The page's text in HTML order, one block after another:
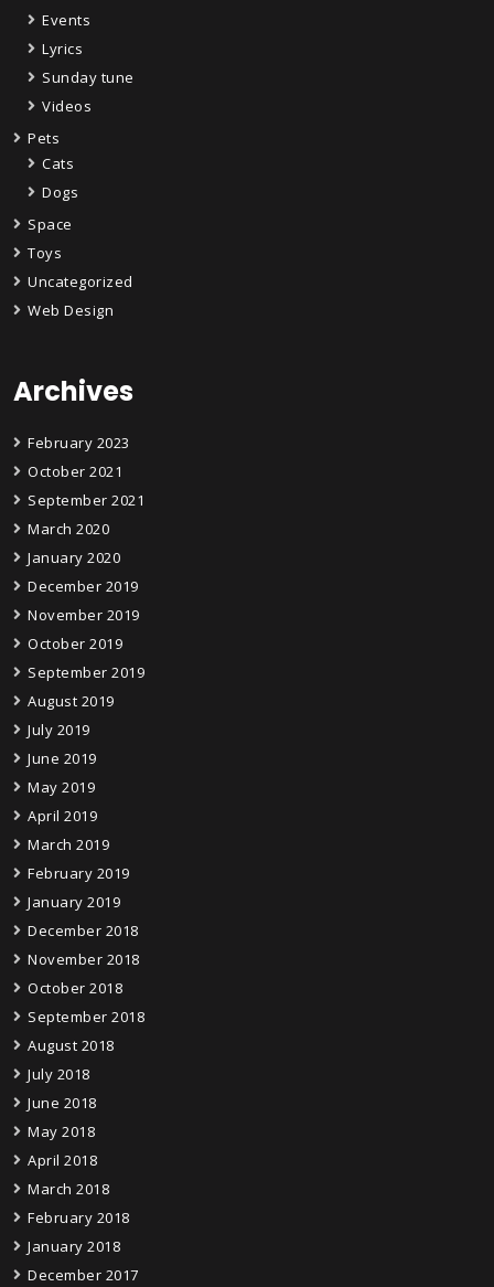
Events
Lyrics
Sunday tune
Videos
Pets
Cats
Dogs
Space
Toys
Uncategorized
Web Design
Archives
February 2023
October 2021
September 2021
March 2020
January 2020
December 2019
November 2019
October 2019
September 2019
August 2019
July 2019
June 2019
May 2019
April 2019
March 2019
February 2019
January 2019
December 2018
November 2018
October 2018
September 2018
August 2018
July 2018
June 2018
May 2018
April 2018
March 2018
February 2018
January 2018
December 2017